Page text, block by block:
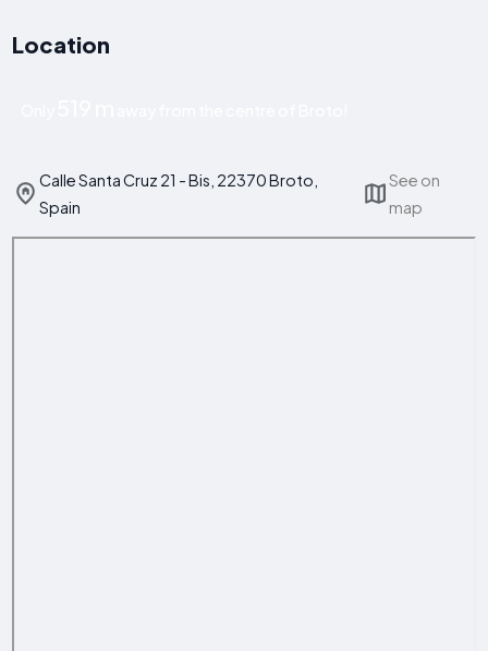
Location
Calle Santa Cruz 21 - Bis, 22370 Broto,
Spain
See on
map